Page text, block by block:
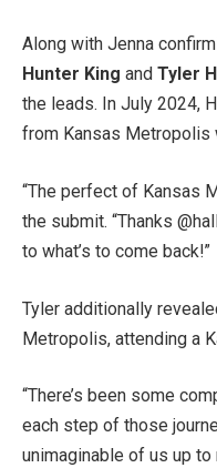
Along with Jenna
Hunter King and Tyler
the leads. In July 2024,
from Kansas Metropolis
“The perfect of Kansas
the submit. “Thanks
to what’s to come back!”
Tyler additionally
Metropolis, attending a
“There’s been some
each step of those
unimaginable of us up to